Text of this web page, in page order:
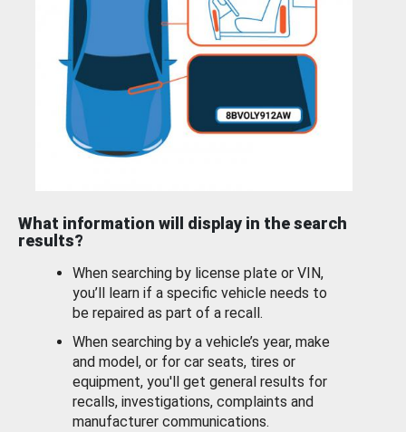
What information will display in the search
results?
When searching by license plate or VIN,
you’ll learn if a specific vehicle needs to
be repaired as part of a recall.
When searching by a vehicle’s year, make
and model, or for car seats, tires or
equipment, you'll get general results for
recalls, investigations, complaints and
manufacturer communications.